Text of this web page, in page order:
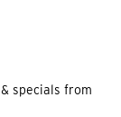
specials from